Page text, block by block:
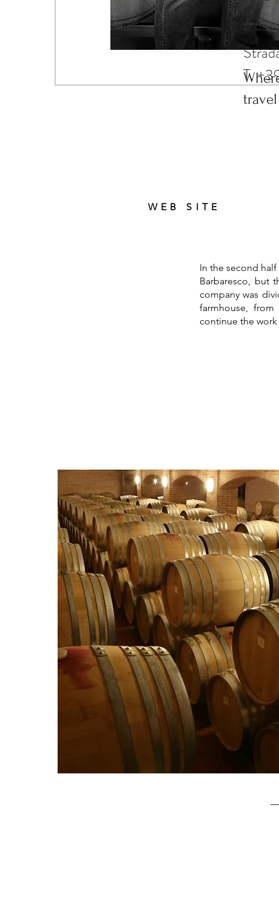
T.
WEB SITE
In the second
Barbaresco, but
company was
farmhouse,
continue the